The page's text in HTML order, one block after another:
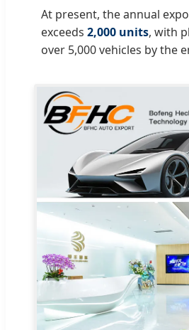
At present, the annual
exceeds 2,000 units, with
over 5,000 vehicles by the